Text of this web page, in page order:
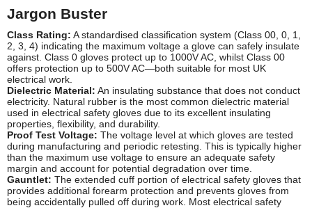
Jargon Buster
Class Rating: A standardised classification system (Class 00, 0, 1,
2, 3, 4) indicating the maximum voltage a glove can safely insulate
against. Class 0 gloves protect up to 1000V AC, whilst Class 00
offers protection up to 500V AC—both suitable for most UK
electrical work.
Dielectric Material: An insulating substance that does not conduct
electricity. Natural rubber is the most common dielectric material
used in electrical safety gloves due to its excellent insulating
properties, flexibility, and durability.
Proof Test Voltage: The voltage level at which gloves are tested
during manufacturing and periodic retesting. This is typically higher
than the maximum use voltage to ensure an adequate safety
margin and account for potential degradation over time.
Gauntlet: The extended cuff portion of electrical safety gloves that
provides additional forearm protection and prevents gloves from
being accidentally pulled off during work. Most electrical safety